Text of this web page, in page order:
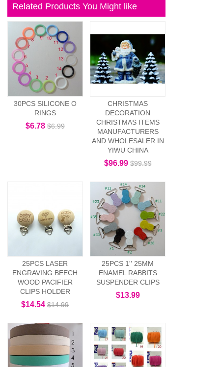
Related Products You Might like
30PCS SILICONE O
RINGS
$6.78 $6.99
CHRISTMAS
DECORATION
CHRISTMAS ITEMS
MANUFACTURERS
AND WHOLESALER IN
YIWU CHINA
$96.99 $99.99
25PCS LASER
ENGRAVING BEECH
WOOD PACIFIER
CLIPS HOLDER
$14.54 $14.99
25PCS 1'' 25MM
ENAMEL RABBITS
SUSPENDER CLIPS
$13.99